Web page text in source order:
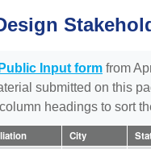
Input form from
submitted on this
headings to sort
City